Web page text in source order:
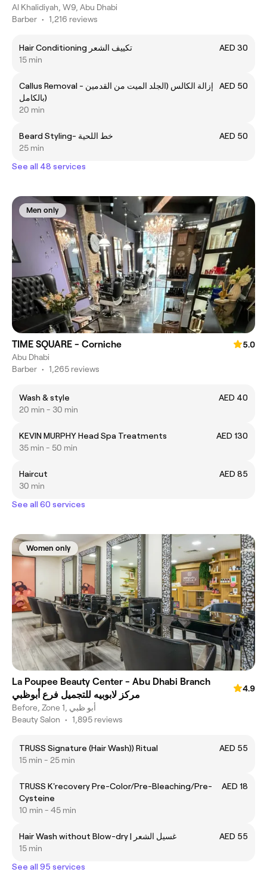
Al Khalidiyah, W9, Abu Dhabi
Barber • 1,216 reviews
Hair Conditioning تكييف الشعر
AED 30
15 min
Callus Removal - إزالة الكالس (الجلد الميت من القدمين
بالكامل)
AED 50
20 min
Beard Styling- خط اللحية
AED 50
25 min
See all 48 services
Men only
TIME SQUARE - Corniche
5.0
Abu Dhabi
Barber • 1,265 reviews
Wash & style
AED 40
20 min - 30 min
KEVIN MURPHY Head Spa Treatments
AED 130
35 min - 50 min
Haircut
AED 85
30 min
See all 60 services
Women only
La Poupee Beauty Center - Abu Dhabi Branch
مركز لابوبيه للتجميل فرع أبوظبي
4.9
Before, Zone 1, أبو ظبي
Beauty Salon • 1,895 reviews
TRUSS Signature (Hair Wash)) Ritual
AED 55
15 min - 25 min
TRUSS K'recovery Pre-Color/Pre-Bleaching/Pre-
Cysteine
AED 18
10 min - 45 min
Hair Wash without Blow-dry | غسيل الشعر
AED 55
15 min
See all 95 services